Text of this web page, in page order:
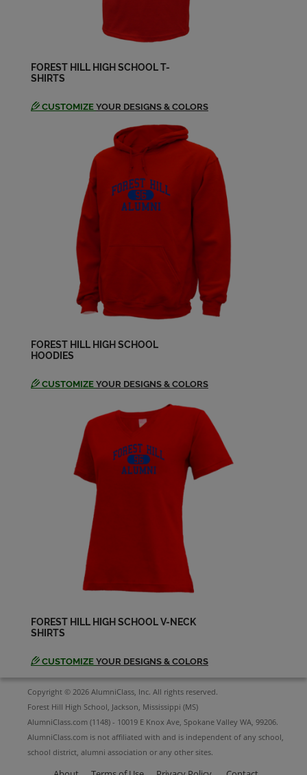
Dana Mclin '88
Send a Message
Dana Mclin '88
David Kimes '88
Edward Glasscock Ii '88
Send a Message
Jeffrey Goodwin '88
Send a Message
Jeff Williams '88
Send a Message
Jenifer Williamson '88
Send a Message
Jimmy Ted '88
Send a Message
Jitu Chani '88
Send a Message
FOREST HILL HIGH SCHOOL T-
SHIRTS
CUSTOMIZE YOUR DESIGNS & COLORS
FOREST HILL HIGH SCHOOL
HOODIES
CUSTOMIZE YOUR DESIGNS & COLORS
FOREST HILL HIGH SCHOOL V-NECK
SHIRTS
CUSTOMIZE YOUR DESIGNS & COLORS
Copyright © 2026 AlumniClass, Inc. All rights reserved.
Forest Hill High School, Jackson, Mississippi (MS)
AlumniClass.com (1148) - 10019 E Knox Ave, Spokane Valley WA, 99206.
AlumniClass.com is not affiliated with and is independent of any school,
school district, alumni association or any other sites.